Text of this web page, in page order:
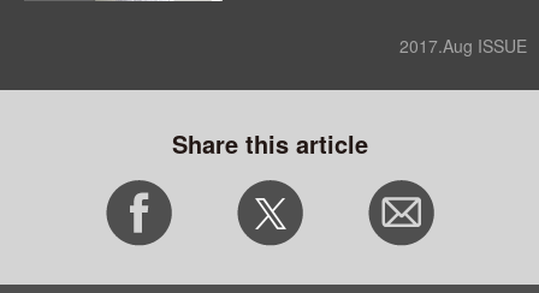
2017.Aug ISSUE
Share this article